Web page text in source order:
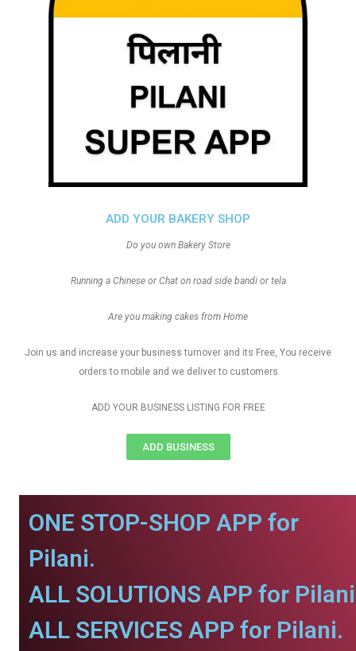
ADD YOUR BAKERY SHOP
Do you own Bakery Store
Running a Chinese or Chat on road side bandi or tela
Are you making cakes from Home
Join us and increase your business turnover and its Free, You receive
orders to mobile and we deliver to customers
ADD YOUR BUSINESS LISTING FOR FREE
ADD BUSINESS
ONE STOP-SHOP APP for
Pilani.
ALL SOLUTIONS APP for
ALL SERVICES APP for Pilani.